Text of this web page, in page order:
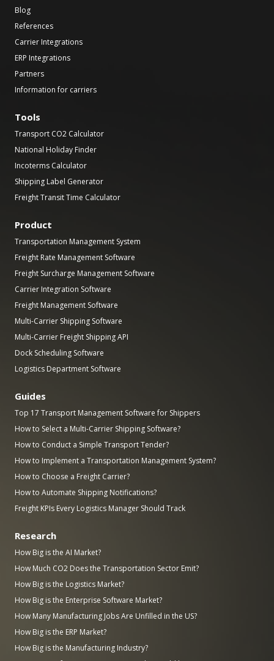
Blog
References
Carrier Integrations
ERP Integrations
Partners
Information for carriers
Tools
Transport CO2 Calculator
National Holiday Finder
Incoterms Calculator
Shipping Label Generator
Freight Transit Time Calculator
Product
Transportation Management System
Freight Rate Management Software
Freight Surcharge Management Software
Carrier Integration Software
Freight Management Software
Multi-Carrier Shipping Software
Multi-Carrier Freight Shipping API
Dock Scheduling Software
Logistics Department Software
Guides
Top 17 Transport Management Software for Shippers
How to Select a Multi-Carrier Shipping Software?
How to Conduct a Simple Transport Tender?
How to Implement a Transportation Management System?
How to Choose a Freight Carrier?
How to Automate Shipping Notifications?
Freight KPIs Every Logistics Manager Should Track
Research
How Big is the AI Market?
How Much CO2 Does the Transportation Sector Emit?
How Big is the Logistics Market?
How Big is the Enterprise Software Market?
How Many Manufacturing Jobs Are Unfilled in the US?
How Big is the ERP Market?
How Big is the Manufacturing Industry?